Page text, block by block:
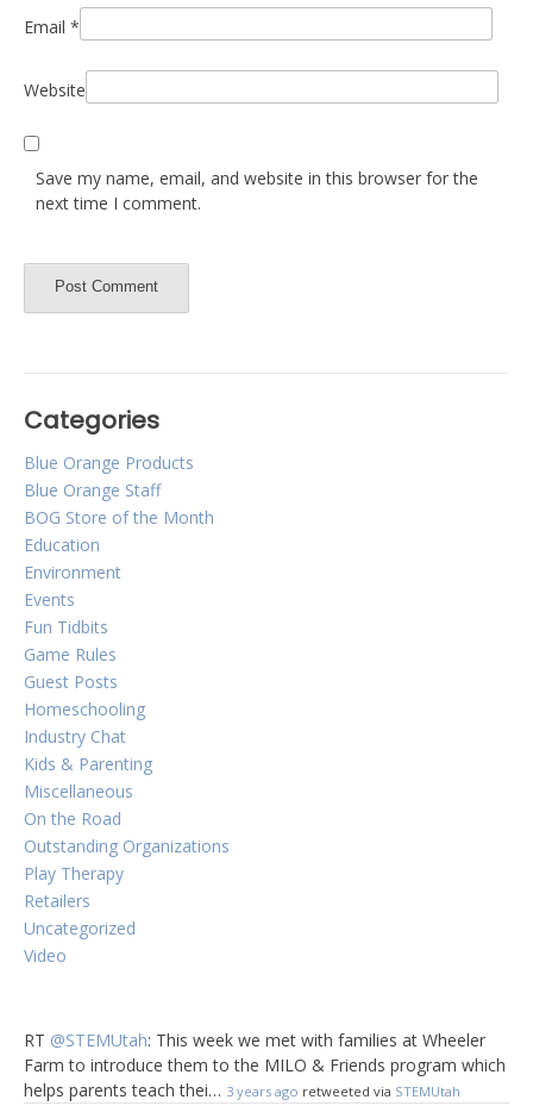
Email *
Website
Save my name, email, and website in this browser for the
next time I comment.
Categories
Blue Orange Products
Blue Orange Staff
BOG Store of the Month
Education
Environment
Events
Fun Tidbits
Game Rules
Guest Posts
Homeschooling
Industry Chat
Kids & Parenting
Miscellaneous
On the Road
Outstanding Organizations
Play Therapy
Retailers
Uncategorized
Video
RT @STEMUtah: This week we met with families at Wheeler
Farm to introduce them to the MILO & Friends program which
helps parents teach thei… 3 years ago retweeted via STEMUtah